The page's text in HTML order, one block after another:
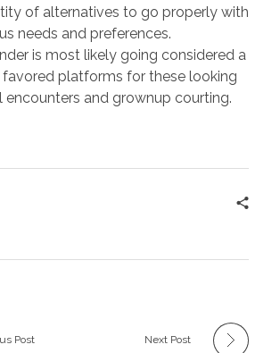
of alternatives to go properly with
needs and preferences.
is most likely going considered a
platforms for these looking
encounters and grownup courting.
Post Next Post